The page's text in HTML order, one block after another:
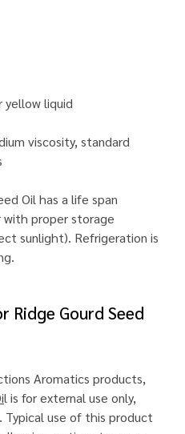
yellow liquid
viscosity, standard
Oil has a life span
proper storage
sunlight). Refrigeration is
Ridge Gourd Seed
Aromatics products,
l is for external use only,
use of this product